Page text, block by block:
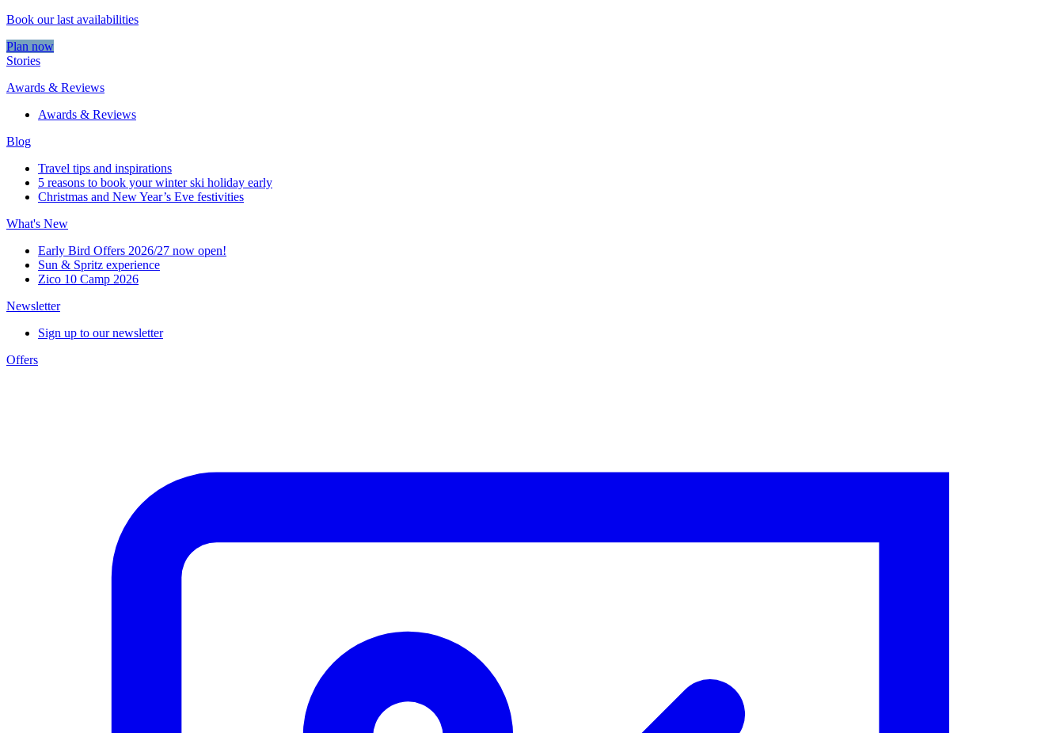
Book our last availabilities
Plan now
Stories
Awards & Reviews
Awards & Reviews
Blog
Travel tips and inspirations
5 reasons to book your winter ski holiday early
Christmas and New Year’s Eve festivities
What's New
Early Bird Offers 2026/27 now open!
Sun & Spritz experience
Zico 10 Camp 2026
Newsletter
Sign up to our newsletter
Offers